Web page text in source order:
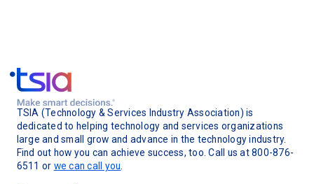
TSIA (Technology & Services Industry Association) is
dedicated to helping technology and services organizations
large and small grow and advance in the technology industry.
Find out how you can achieve success, too. Call us at 800-876-
6511 or we can call you.